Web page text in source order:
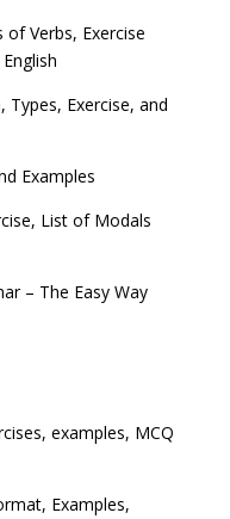
Verbs, Exercise
Exercise, and
Examples
List of Modals
– The Easy Way
examples, MCQ
Examples,